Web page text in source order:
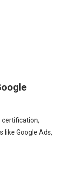
like Google Ads,